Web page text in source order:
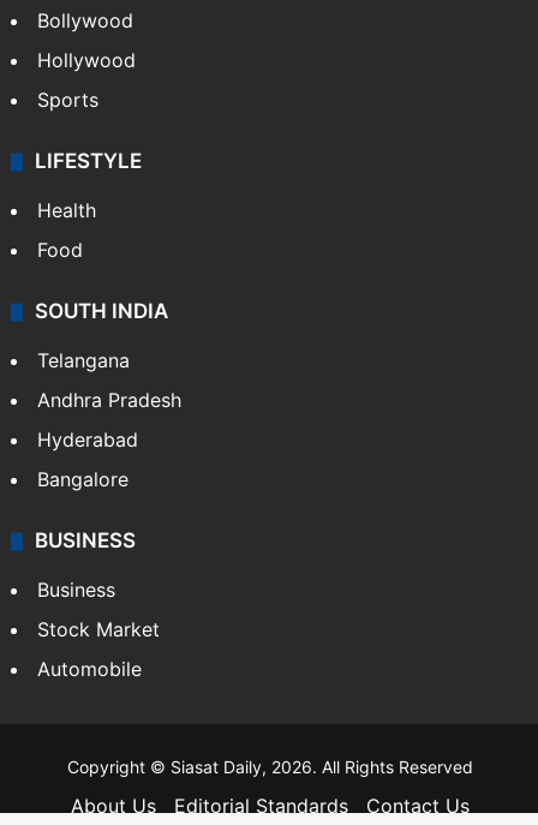
Bollywood
Hollywood
Sports
LIFESTYLE
Health
Food
SOUTH INDIA
Telangana
Andhra Pradesh
Hyderabad
Bangalore
BUSINESS
Business
Stock Market
Automobile
Copyright © Siasat Daily, 2026. All Rights Reserved
About Us Editorial Standards Contact Us